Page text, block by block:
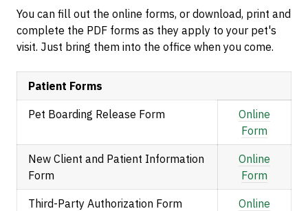
You can fill out the online forms, or download, print and
complete the PDF forms as they apply to your pet's
visit. Just bring them into the office when you come.
Patient Forms
Pet Boarding Release Form
Online
Form
New Client and Patient Information
Form
Online
Form
Third-Party Authorization Form
Online